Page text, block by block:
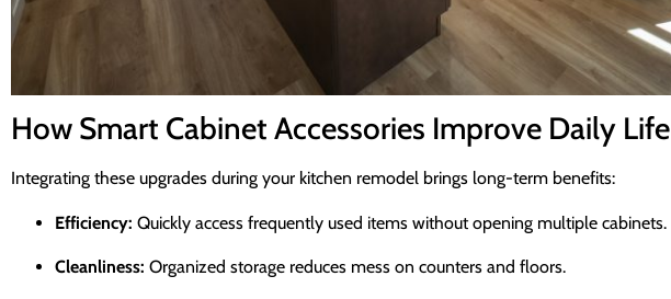
How Smart Cabinet Accessories Improve Daily Life
Integrating these upgrades during your kitchen remodel brings long-term benefits:
Efficiency: Quickly access frequently used items without opening multiple cabinets.
Cleanliness: Organized storage reduces mess on counters and floors.